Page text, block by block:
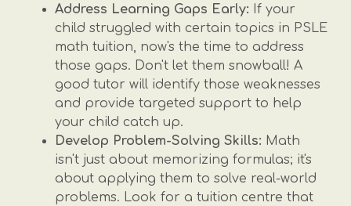
Address Learning Gaps Early: If your
child struggled with certain topics in PSLE
math tuition, now's the time to address
those gaps. Don't let them snowball! A
good tutor will identify those weaknesses
and provide targeted support to help
your child catch up.
Develop Problem-Solving Skills: Math
isn't just about memorizing formulas; it's
about applying them to solve real-world
problems. Look for a tuition centre that